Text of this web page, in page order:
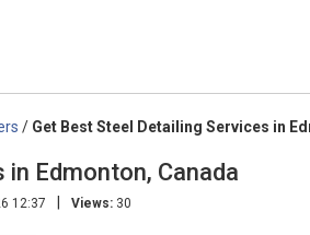
/ Get Best Steel Detailing Services in
Edmonton, Canada
12:37 | Views: 30